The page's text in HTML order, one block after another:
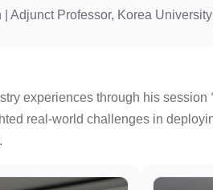
Adjunct Professor, Korea University
experiences through his session
real-world challenges in